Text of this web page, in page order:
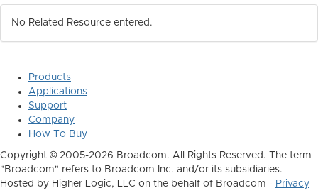
No Related Resource entered.
Products
Applications
Support
Company
How To Buy
Copyright © 2005-2026 Broadcom. All Rights Reserved. The term
"Broadcom" refers to Broadcom Inc. and/or its subsidiaries.
Hosted by Higher Logic, LLC on the behalf of Broadcom - Privacy